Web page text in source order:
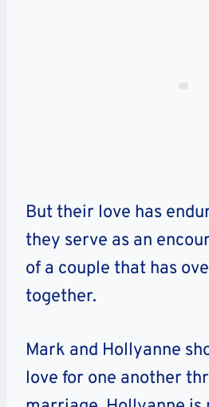
But their love has
they serve as an
of a couple that has
together.
Mark and Hollyanne
love for one another